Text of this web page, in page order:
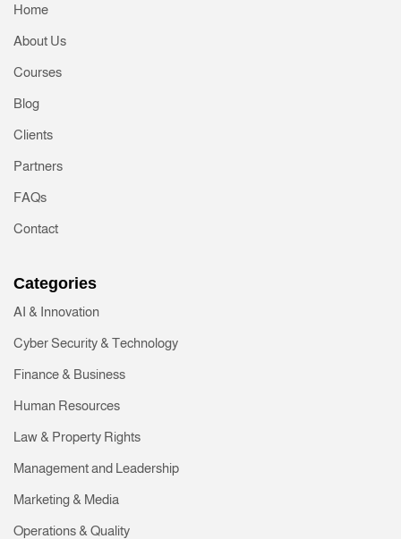
Home
About Us
Courses
Blog
Clients
Partners
FAQs
Contact
Categories
AI & Innovation
Cyber Security & Technology
Finance & Business
Human Resources
Law & Property Rights
Management and Leadership
Marketing & Media
Operations & Quality